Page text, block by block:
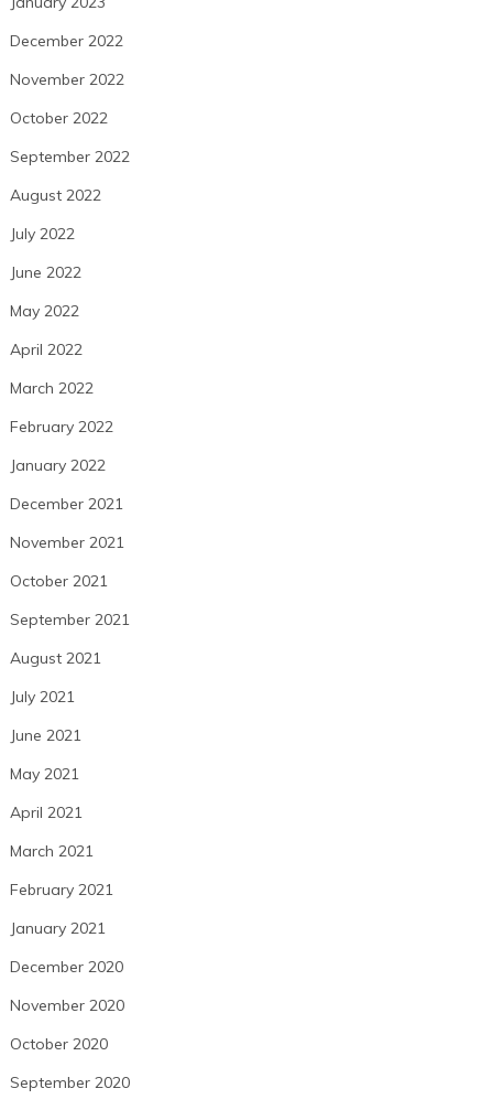
December 2022
November 2022
October 2022
September 2022
August 2022
July 2022
June 2022
May 2022
April 2022
March 2022
February 2022
January 2022
December 2021
November 2021
October 2021
September 2021
August 2021
July 2021
June 2021
May 2021
April 2021
March 2021
February 2021
January 2021
December 2020
November 2020
October 2020
September 2020